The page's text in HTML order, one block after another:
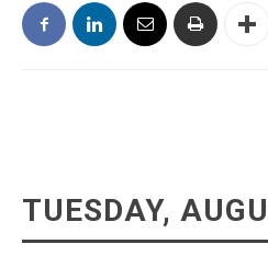
TUESDAY,